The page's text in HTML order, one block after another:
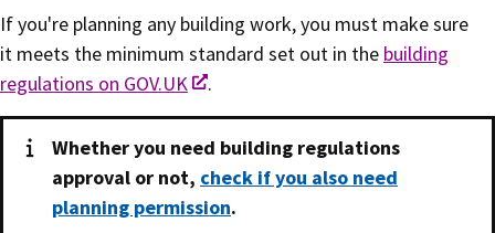
If you're planning any building work, you must make sure
it meets the minimum standard set out in the building
regulations on GOV.UK
.
Whether you need building regulations
approval or not, check if you also need
planning permission.